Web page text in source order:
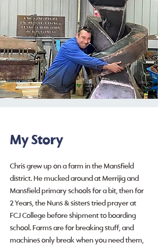
My Story
Chris grew up on a farm in the Mansfield
district. He mucked around at Merrijig and
Mansfield primary schools for a bit, then for
2 Years, the Nuns & sisters tried prayer at
FCJ College before shipment to boarding
school. Farms are for breaking stuff, and
machines only break when you need them,